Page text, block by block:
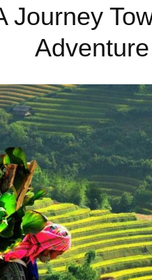
Culture
Coast
✨
🌿
Journey